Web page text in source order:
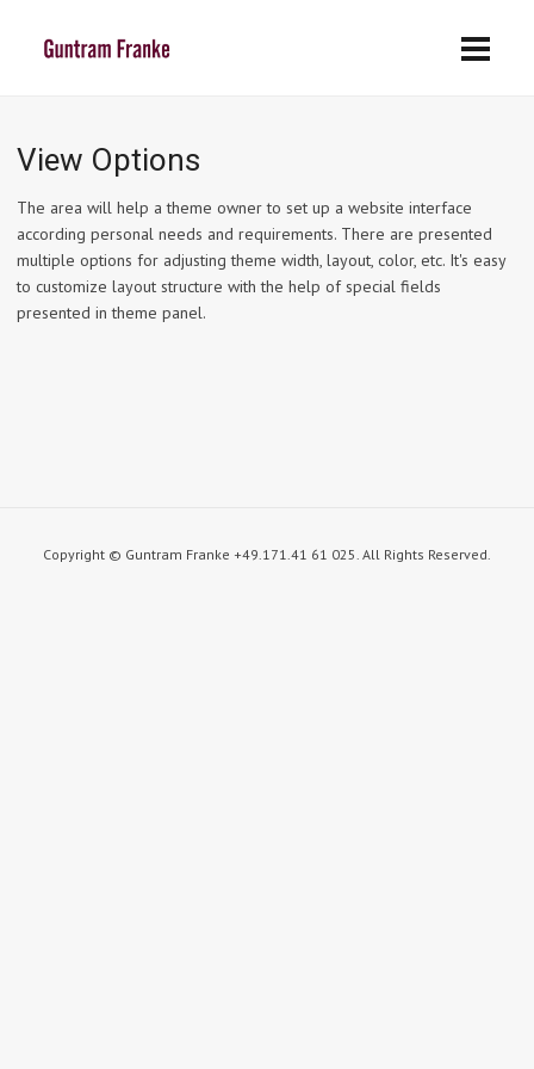
View Options
The area will help a theme owner to set up a website interface
according personal needs and requirements. There are presented
multiple options for adjusting theme width, layout, color, etc. It's easy
to customize layout structure with the help of special fields
presented in theme panel.
Copyright © Guntram Franke +49.171.41 61 025. All Rights Reserved.